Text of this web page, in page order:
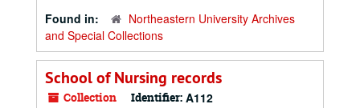
Found in:
Northeastern University Archives
and Special Collections
School of Nursing records
Collection Identifier: A112